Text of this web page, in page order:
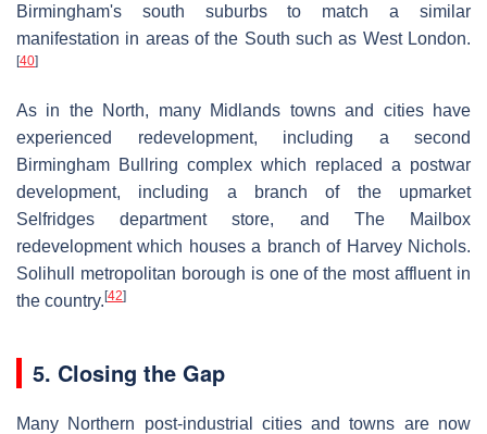
Birmingham's south suburbs to match a similar
manifestation in areas of the South such as West London.
[40]
As in the North, many Midlands towns and cities have
experienced redevelopment, including a second
Birmingham Bullring complex which replaced a postwar
development, including a branch of the upmarket
Selfridges department store, and The Mailbox
redevelopment which houses a branch of Harvey Nichols.
Solihull metropolitan borough is one of the most affluent in
the country.[42]
5. Closing the Gap
Many Northern post-industrial cities and towns are now